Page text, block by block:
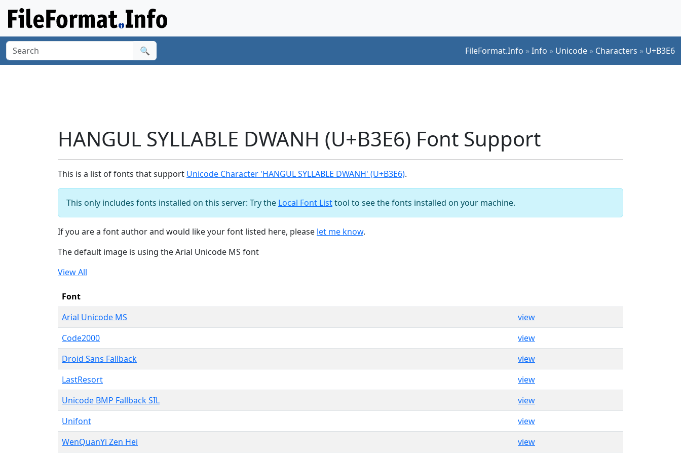
🔍 FileFormat.Info »Info » Unicode » Characters » U+B3E6
HANGUL SYLLABLE DWANH (U+B3E6) Font Support
This is a list of fonts that support Unicode Character 'HANGUL SYLLABLE DWANH' (U+B3E6).
This only includes fonts installed on this server: Try the Local Font Listtool to see the fonts installed on your machine.
If you are a font author and would like your font listed here, please let me know.
The default image is using the Arial Unicode MS font
View All
Font
Arial Unicode MS
view
Code2000
view
Droid Sans Fallback
view
LastResort
view
Unicode BMP Fallback SIL
view
Unifont
view
WenQuanYi Zen Hei
view